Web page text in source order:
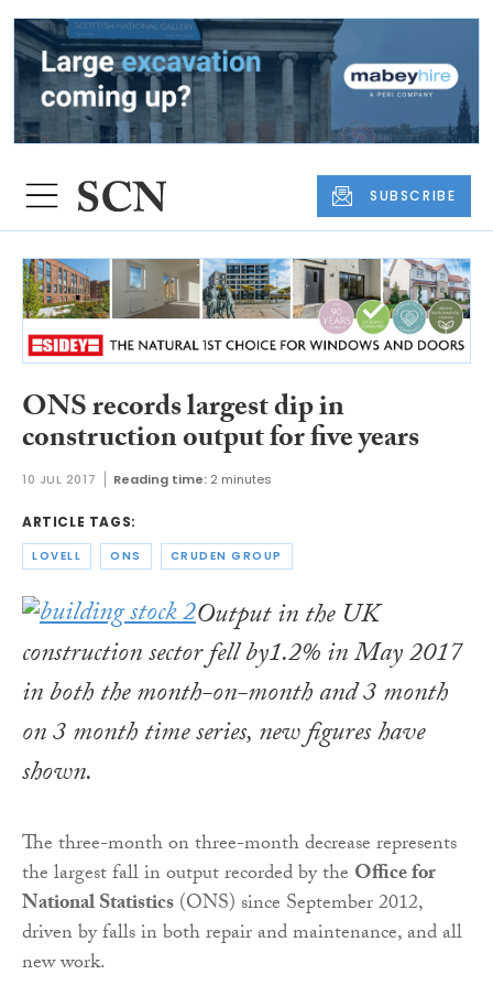
SUBSCRIBE
ONS records largest dip in
construction output for five years
10 JUL 2017 Reading time: 2 minutes
ARTICLE TAGS:
LOVELL ONS CRUDEN GROUP
Output in the UK
construction sector fell by1.2% in May 2017
in both the month-on-month and 3 month
on 3 month time series, new figures have
shown.
The three-month on three-month decrease represents
the largest fall in output recorded by the Office for
National Statistics(ONS) since September 2012,
driven by falls in both repair and maintenance, and all
new work.